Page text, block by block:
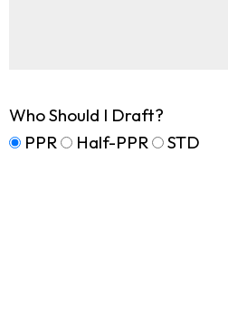
Who Should I Draft?
PPR
Half-PPR STD